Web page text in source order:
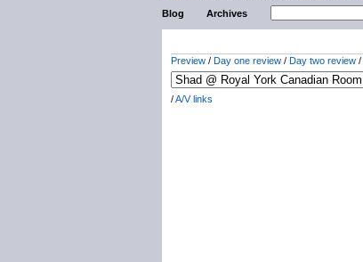
Blog Archives
Preview / Day one review / Day two review /
/A/V links